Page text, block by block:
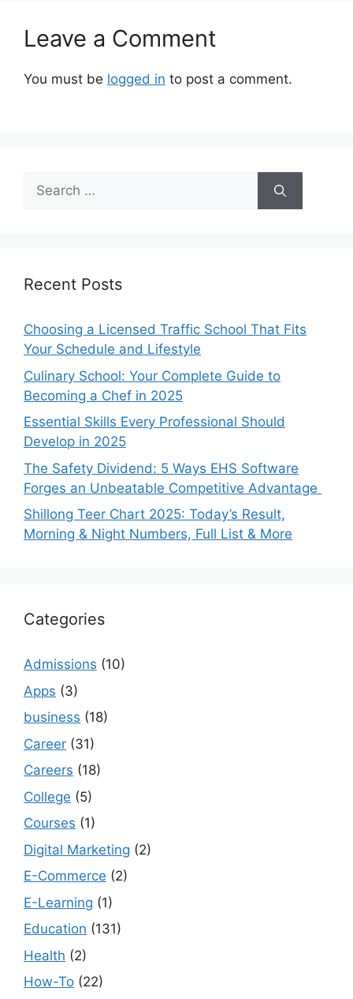
Leave a Comment
You must be logged in to post a comment.
Search
for:
Recent Posts
Choosing a Licensed Traffic School That Fits
Your Schedule and Lifestyle
Culinary School: Your Complete Guide to
Becoming a Chef in 2025
Essential Skills Every Professional Should
Develop in 2025
The Safety Dividend: 5 Ways EHS Software
Forges an Unbeatable Competitive Advantage
Shillong Teer Chart 2025: Today’s Result,
Morning & Night Numbers, Full List & More
Categories
Admissions (10)
Apps (3)
business (18)
Career (31)
Careers (18)
College (5)
Courses (1)
Digital Marketing (2)
E-Commerce (2)
E-Learning (1)
Education (131)
Health (2)
How-To (22)